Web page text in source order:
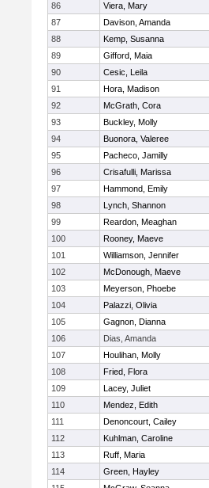
86
Viera, Mary
87
Davison, Amanda
88
Kemp, Susanna
89
Gifford, Maia
90
Cesic, Leila
91
Hora, Madison
92
McGrath, Cora
93
Buckley, Molly
94
Buonora, Valeree
95
Pacheco, Jamilly
96
Crisafulli, Marissa
97
Hammond, Emily
98
Lynch, Shannon
99
Reardon, Meaghan
100
Rooney, Maeve
101
Williamson, Jennifer
102
McDonough, Maeve
103
Meyerson, Phoebe
104
Palazzi, Olivia
105
Gagnon, Dianna
106
Dias, Amanda
107
Houlihan, Molly
108
Fried, Flora
109
Lacey, Juliet
110
Mendez, Edith
111
Denoncourt, Cailey
112
Kuhlman, Caroline
113
Ruff, Maria
114
Green, Hayley